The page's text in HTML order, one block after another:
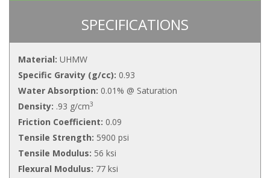
SPECIFICATIONS
Material: UHMW
Specific Gravity (g/cc): 0.93
Water Absorption: 0.01% @ Saturation
Density: .93 g/cm3
Friction Coefficient: 0.09
Tensile Strength: 5900 psi
Tensile Modulus: 56 ksi
Flexural Modulus: 77 ksi